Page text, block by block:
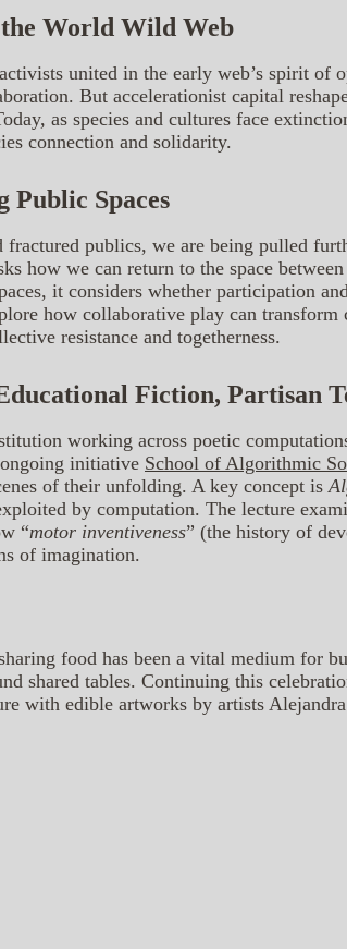
World Wild Web
united in the early web’s spirit of
But accelerationist capital
as species and cultures face
connection and solidarity.
Spaces
publics, we are being pulled
how we can return to the space
it considers whether participation
how collaborative play can
resistance and togetherness.
Fiction, Partisan
working across poetic
initiative School of Algorithmic
of their unfolding. A key concept is
by computation. The lecture
“motor inventiveness” (the history of
of imagination.
food has been a vital medium for
shared tables. Continuing this
with edible artworks by artists